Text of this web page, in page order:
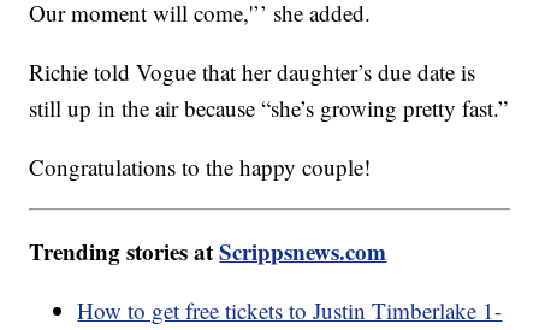
Our moment will come,'’’ she added.
Richie told Vogue that her daughter’s due date is
still up in the air because “she’s growing pretty fast.”
Congratulations to the happy couple!
Trending stories atScrippsnews.com
How to get free tickets to Justin Timberlake 1-